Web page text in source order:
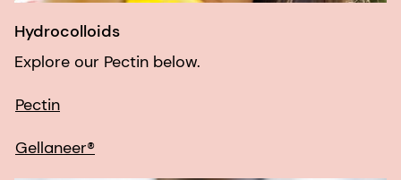
Hydrocolloids
Explore our Pectin below.
Pectin
Gellaneer®